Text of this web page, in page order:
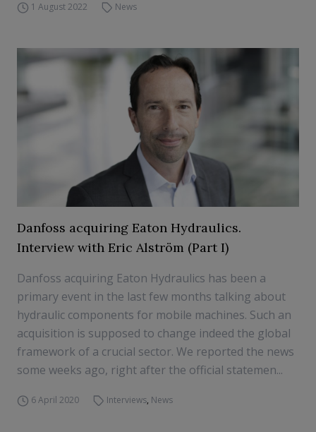
1 August 2022 News
Danfoss acquiring Eaton Hydraulics.
Interview with Eric Alström (Part I)
Danfoss acquiring Eaton Hydraulics has been a
primary event in the last few months talking about
hydraulic components for mobile machines. Such an
acquisition is supposed to change indeed the global
framework of a crucial sector. We reported the news
some weeks ago, right after the official statemen...
6 April 2020 Interviews, News